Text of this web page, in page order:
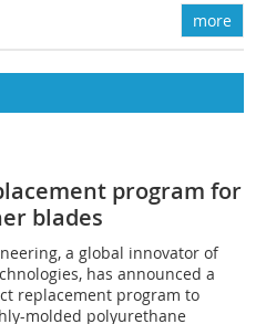
more
program for
blades
a global innovator of
has announced a
replacement program to
molded polyurethane